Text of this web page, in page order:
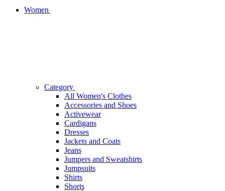
Women
Category
All Women's Clothes
Accessories and Shoes
Activewear
Cardigans
Dresses
Jackets and Coats
Jeans
Jumpers and Sweatshirts
Jumpsuits
Shirts
Shorts